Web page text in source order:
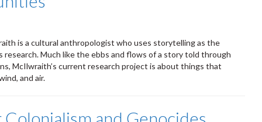
is a cultural anthropologist who uses storytelling as the
research. Much like the ebbs and flows of a story told through
McIlwraith’s current research project is about things that
and air.